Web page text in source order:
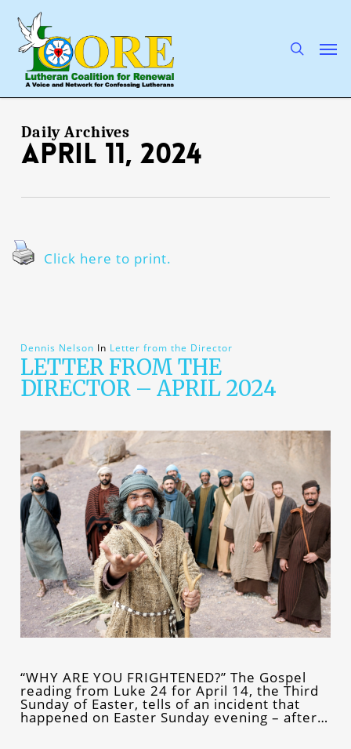
main
content
Daily Archives
April 11, 2024
Click here to print.
Dennis Nelson In Letter from the Director
LETTER FROM THE
DIRECTOR – APRIL 2024
“WHY ARE YOU FRIGHTENED?” The Gospel
reading from Luke 24 for April 14, the Third
Sunday of Easter, tells of an incident that
happened on Easter Sunday evening – after…